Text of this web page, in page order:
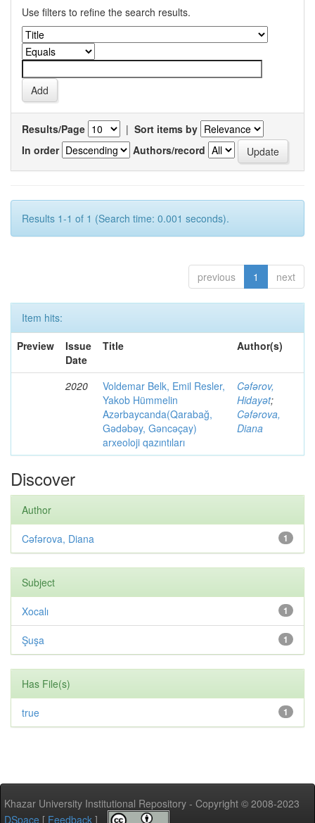
Use filters to refine the search results.
Results/Page | Sort items by
In order
Authors/record
Results 1-1 of 1 (Search time: 0.001 seconds).
previous 1 next
Item hits:
Preview
Issue
Date
Title Author(s)
2020
Voldemar Belk, Emil Resler,
Yakob Hümmelin
Azərbaycanda(Qarabağ,
Gədəbəy, Gəncəçay)
arxeoloji qazıntıları
Cəfərov,
Hidayət;
Cəfərova,
Diana
Discover
Author
1
Cəfərova, Diana
Subject
1
Xocalı
1
Şuşa
Has File(s)
1
true
Khazar University Institutional Repository - Copyright © 2008-2023
DSpace [ Feedback ]